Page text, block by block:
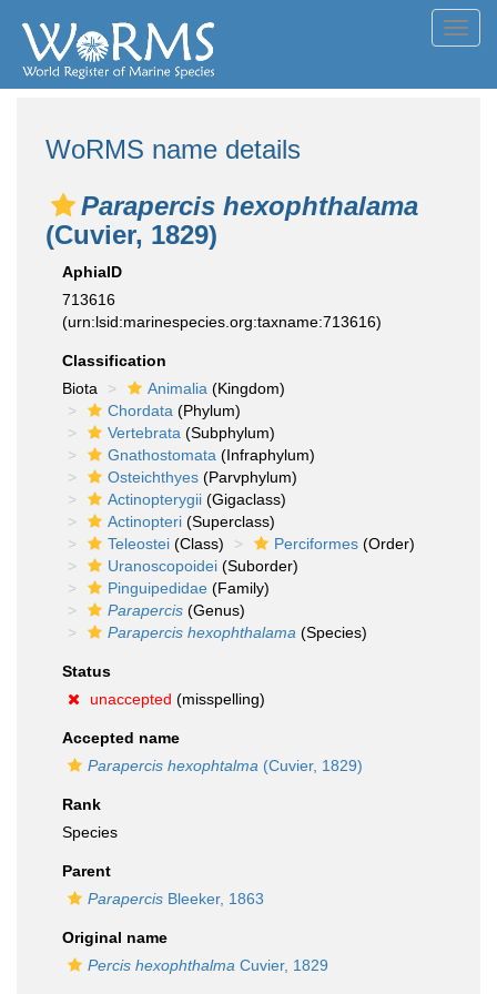
WoRMS name details
Parapercis hexophthalama
(Cuvier, 1829)
AphiaID
713616
(urn:lsid:marinespecies.org:taxname:713616)
Classification
Biota
Animalia (Kingdom)
Chordata (Phylum)
Vertebrata (Subphylum)
Gnathostomata (Infraphylum)
Osteichthyes (Parvphylum)
Actinopterygii (Gigaclass)
Actinopteri (Superclass)
Teleostei (Class) Perciformes (Order)
Uranoscopoidei (Suborder)
Pinguipedidae (Family)
Parapercis (Genus)
Parapercis hexophthalama (Species)
Status
unaccepted (misspelling)
Accepted name
Parapercis hexophtalma (Cuvier, 1829)
Rank
Species
Parent
Parapercis Bleeker, 1863
Original name
Percis hexophthalma Cuvier, 1829